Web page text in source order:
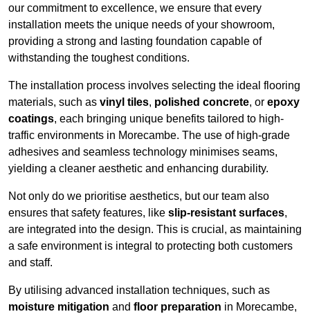
our commitment to excellence, we ensure that every
installation meets the unique needs of your showroom,
providing a strong and lasting foundation capable of
withstanding the toughest conditions.
The installation process involves selecting the ideal flooring
materials, such as vinyl tiles, polished concrete, or epoxy
coatings, each bringing unique benefits tailored to high-
traffic environments in Morecambe. The use of high-grade
adhesives and seamless technology minimises seams,
yielding a cleaner aesthetic and enhancing durability.
Not only do we prioritise aesthetics, but our team also
ensures that safety features, like slip-resistant surfaces,
are integrated into the design. This is crucial, as maintaining
a safe environment is integral to protecting both customers
and staff.
By utilising advanced installation techniques, such as
moisture mitigation and floor preparation in Morecambe,